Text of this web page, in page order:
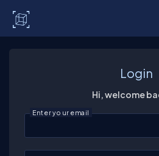
Login
Hi, welcome
Enter your email